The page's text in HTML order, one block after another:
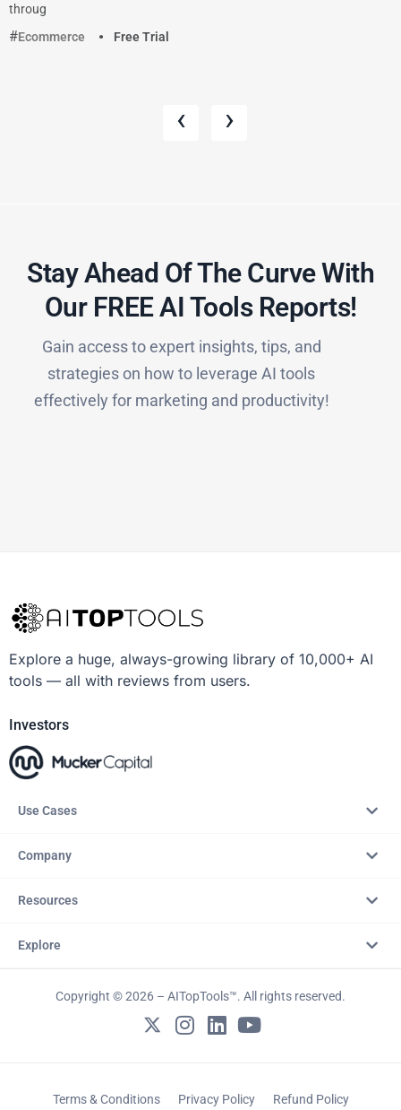
throug
Ecommerce
Free Trial
‹ ›
Stay Ahead Of The Curve With
Our FREE AI Tools Reports!​
Gain access to expert insights, tips, and
strategies on how to leverage AI tools
effectively for marketing and productivity!
Explore a huge, always-growing library of 10,000+ AI
tools — all with reviews from users.
Investors
Use Cases
Company
Resources
Explore
Copyright © 2026 – AITopTools™. All rights reserved.
Terms & Conditions Privacy Policy Refund Policy